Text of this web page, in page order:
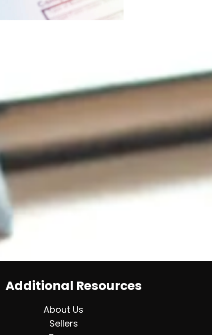
Additional Resources
About Us
Sellers